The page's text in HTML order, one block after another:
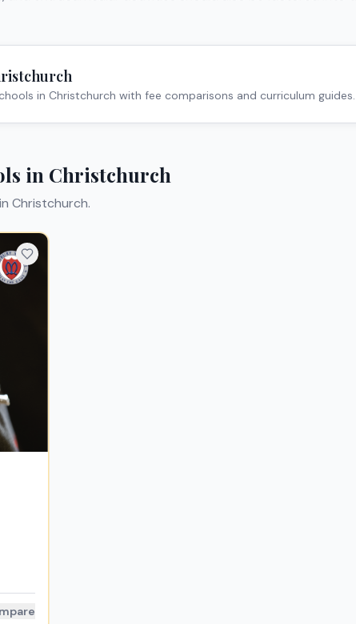
in Christchurch with fee comparisons and curriculum guides.
in Christchurch
Christchurch.